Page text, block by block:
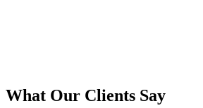
What Our Clients Say